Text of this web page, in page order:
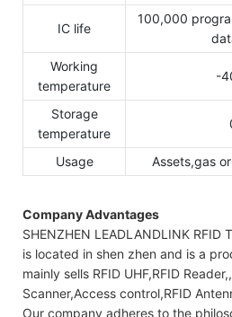
IC life
100,000
Working
temperature
-
Storage
temperature
Usage Assets,gas
Company Advantages
SHENZHEN LEADLANDLINK RFID
is located in shen zhen and is a
mainly sells RFID UHF,RFID
Scanner,Access control,RFID
Our company adheres to the